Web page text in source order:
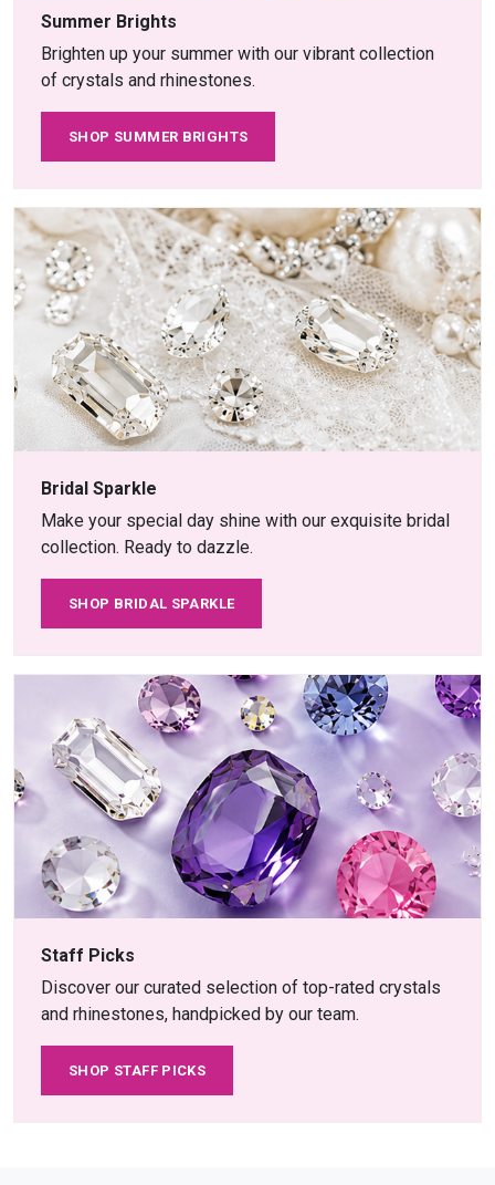
Summer Brights
Brighten up your summer with our vibrant collection
of crystals and rhinestones.
SHOP SUMMER BRIGHTS
Bridal Sparkle
Make your special day shine with our exquisite bridal
collection. Ready to dazzle.
SHOP BRIDAL SPARKLE
Staff Picks
Discover our curated selection of top-rated crystals
and rhinestones, handpicked by our team.
SHOP STAFF PICKS